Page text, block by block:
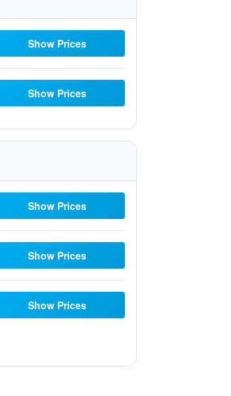
Show Prices
Show Prices
Show Prices
Show Prices
Show Prices